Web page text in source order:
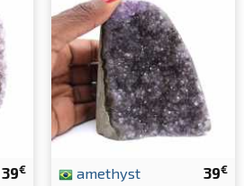
39€ 39€
amethyst